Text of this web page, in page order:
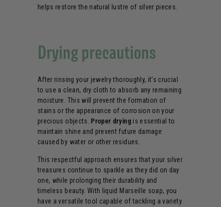
helps restore the natural lustre of silver pieces.
Drying precautions
After rinsing your jewelry thoroughly, it's crucial
to use a clean, dry cloth to absorb any remaining
moisture. This will prevent the formation of
stains or the appearance of corrosion on your
precious objects. Proper dryingis essential to
maintain shine and prevent future damage
caused by water or other residues.
This respectful approach ensures that your silver
treasures continue to sparkle as they did on day
one, while prolonging their durability and
timeless beauty. With liquid Marseille soap, you
have a versatile tool capable of tackling a variety